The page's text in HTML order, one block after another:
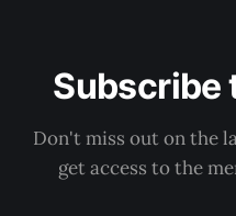
Subscribe
Don't miss out on the
get access to the